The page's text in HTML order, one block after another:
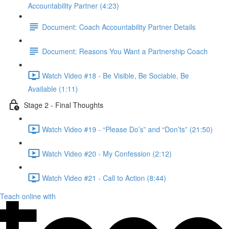
Accountability Partner (4:23)
Document: Coach Accountability Partner Details
Document: Reasons You Want a Partnership Coach
Watch Video #18 - Be Visible, Be Sociable, Be
Available (1:11)
Stage 2 - Final Thoughts
Watch Video #19 - “Please Do’s” and “Don’ts” (21:50)
Watch Video #20 - My Confession (2:12)
Watch Video #21 - Call to Action (8:44)
Teach online with